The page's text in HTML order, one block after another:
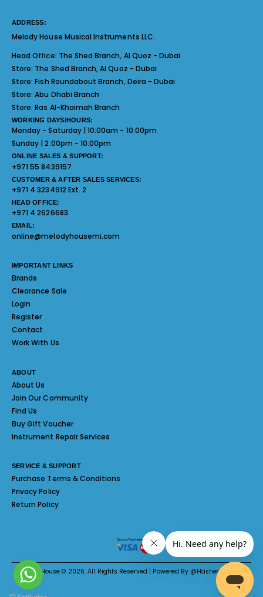
ADDRESS:
Melody House Musical Instruments LLC.
Head Office: The Shed Branch, Al Quoz - Dubai
Store: The Shed Branch, Al Quoz - Dubai
Store:Fish Roundabout Branch, Deira - Dubai
Store:Abu Dhabi Branch
Store:Ras Al-Khaimah Branch
WORKING DAYS/HOURS:
Monday - Saturday | 10:00am - 10:00pm
Sunday | 2:00pm - 10:00pm
ONLINE SALES & SUPPORT:
+971 55 8439157
CUSTOMER & AFTER SALES SERVICES:
+971 4 3234912 Ext. 2
HEAD OFFICE:
+971 4 2626683
EMAIL:
online@melodyhousemi.com
IMPORTANT LINKS
Brands
Clearance Sale
Login
Register
Contact
Work With Us
ABOUT
About Us
Join Our Community
Find Us
Buy Gift Voucher
Instrument Repair Services
SERVICE & SUPPORT
Purchase Terms & Conditions
Privacy Policy
Return Policy
Melody House © 2026. All Rights Reserved | Powered By @Hashed System